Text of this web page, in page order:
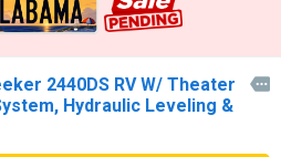
2440DS RV W/ Theater
Hydraulic Leveling &
